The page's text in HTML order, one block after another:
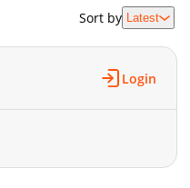
10,811
10-29 23:38
12,107
10-29 23:38
10-29 23:38
13,208
10-29 23:37
Sort by Latest
Login